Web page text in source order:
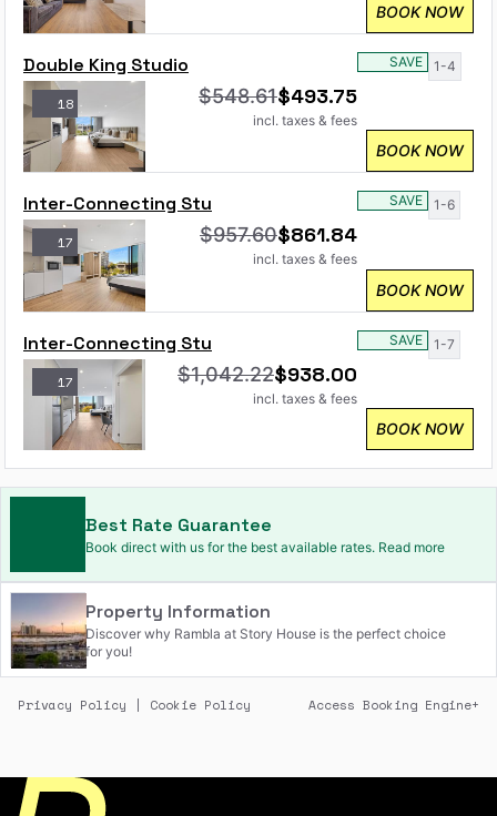
BOOK NOW
18
Double King Studio
$548.61$493.75
incl. taxes & fees
BOOK NOW
SAVE 1-4
17
Inter-Connecting Stu
$957.60$861.84
incl. taxes & fees
BOOK NOW
SAVE 1-6
17
Inter-Connecting Stu
$1,042.22$938.00
incl. taxes & fees
BOOK NOW
SAVE 1-7
Best Rate Guarantee
Book direct with us for the best available rates. Read more
Property Information
Discover why Rambla at Story House is the perfect choice
for you!
Privacy Policy | Cookie Policy Access Booking Engine+